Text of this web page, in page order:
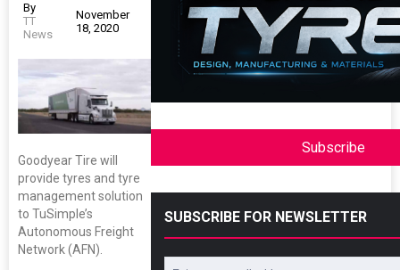
By
TT
News
November
18, 2020
Goodyear Tire will
provide tyres and tyre
management solution
to TuSimple’s
Autonomous Freight
Network (AFN).
Subscribe
SUBSCRIBE FOR NEWSLETTER